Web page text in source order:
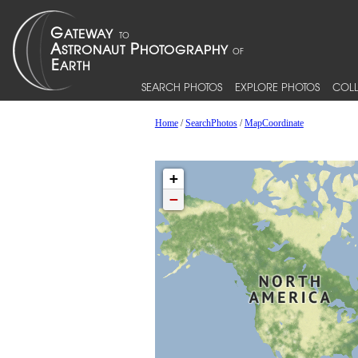
SEARCH PHOTOS EXPLORE PHOTOS
Home/SearchPhotos/MapCoordinate
+
−